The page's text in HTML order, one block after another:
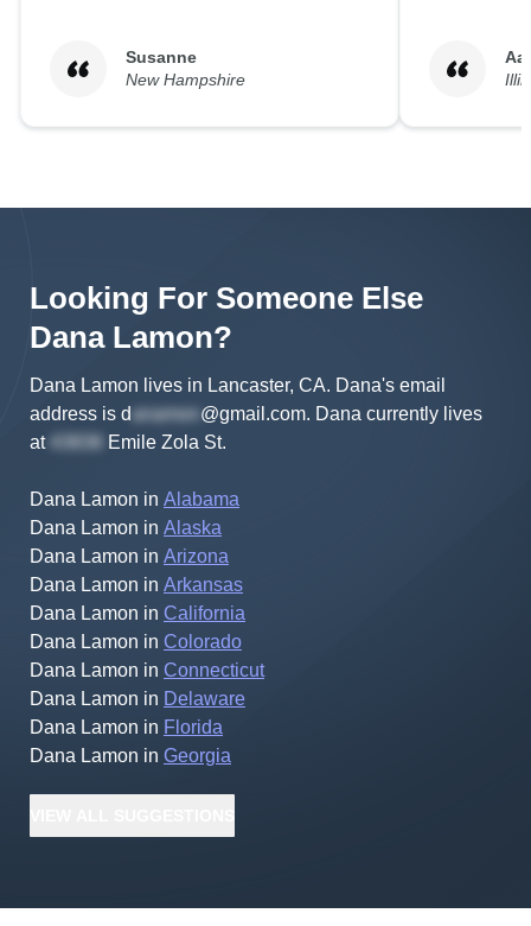
Susanne
New Hampshire
Looking For Someone Else
Dana Lamon?
Dana Lamon lives in Lancaster, CA. Dana's email
address is d @gmail.com. Dana currently lives
at
Emile Zola St.
Dana Lamon in Alabama
Dana Lamon in Alaska
Dana Lamon in Arizona
Dana Lamon in Arkansas
Dana Lamon in California
Dana Lamon in Colorado
Dana Lamon in Connecticut
Dana Lamon in Delaware
Dana Lamon in Florida
Dana Lamon in Georgia